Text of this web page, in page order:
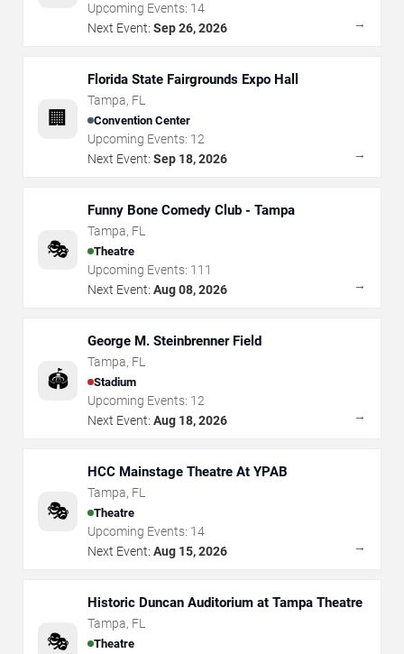
Upcoming Events: 14
Next Event: Sep 26, 2026 →
🏢
Florida State Fairgrounds Expo Hall
Tampa, FL
Convention Center
Upcoming Events: 12
Next Event: Sep 18, 2026 →
🎭
Funny Bone Comedy Club - Tampa
Tampa, FL
Theatre
Upcoming Events: 111
Next Event: Aug 08, 2026 →
🏟️
George M. Steinbrenner Field
Tampa, FL
Stadium
Upcoming Events: 12
Next Event: Aug 18, 2026 →
🎭
HCC Mainstage Theatre At YPAB
Tampa, FL
Theatre
Upcoming Events: 14
Next Event: Aug 15, 2026 →
🎭
Historic Duncan Auditorium at Tampa Theatre
Tampa, FL
Theatre